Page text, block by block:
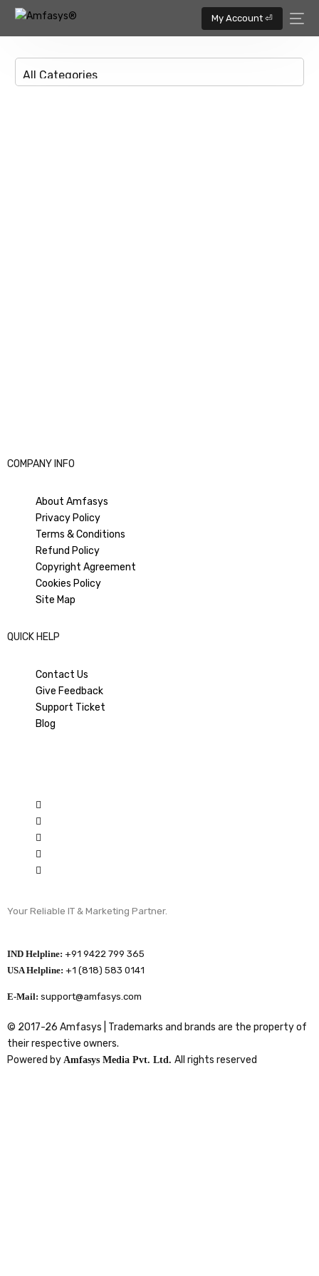
My Account ⏎
COMPANY INFO
About Amfasys
Privacy Policy
Terms & Conditions
Refund Policy
Copyright Agreement
Cookies Policy
Site Map
QUICK HELP
Contact Us
Give Feedback
Support Ticket
Blog
Your Reliable IT & Marketing Partner.
IND Helpline: +91 9422 799 365
USA Helpline: +1 (818) 583 0141
E-Mail: support@amfasys.com
© 2017-26 Amfasys | Trademarks and brands are the property of
their respective owners.
Powered by Amfasys Media Pvt. Ltd. All rights reserved